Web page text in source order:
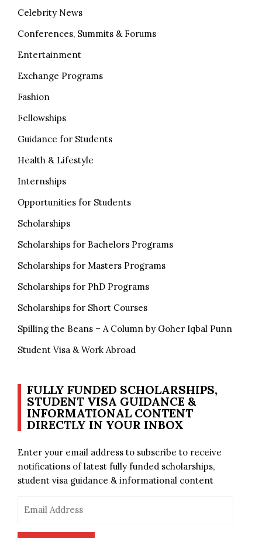
Celebrity News
Conferences, Summits & Forums
Entertainment
Exchange Programs
Fashion
Fellowships
Guidance for Students
Health & Lifestyle
Internships
Opportunities for Students
Scholarships
Scholarships for Bachelors Programs
Scholarships for Masters Programs
Scholarships for PhD Programs
Scholarships for Short Courses
Spilling the Beans – A Column by Goher Iqbal Punn
Student Visa & Work Abroad
FULLY FUNDED SCHOLARSHIPS,
STUDENT VISA GUIDANCE &
INFORMATIONAL CONTENT
DIRECTLY IN YOUR INBOX
Enter your email address to subscribe to receive
notifications of latest fully funded scholarships,
student visa guidance & informational content
Address